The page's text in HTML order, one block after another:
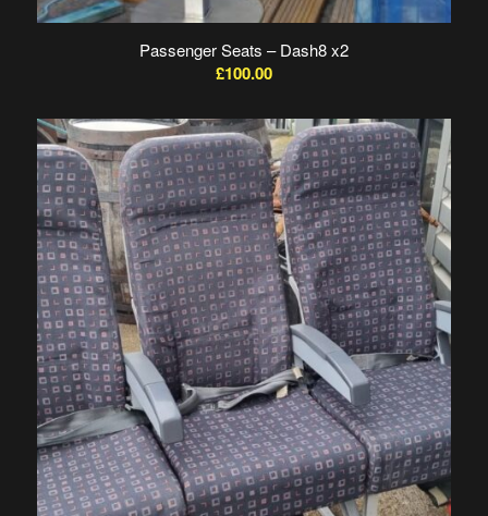
Passenger Seats – Dash8 x2
£100.00